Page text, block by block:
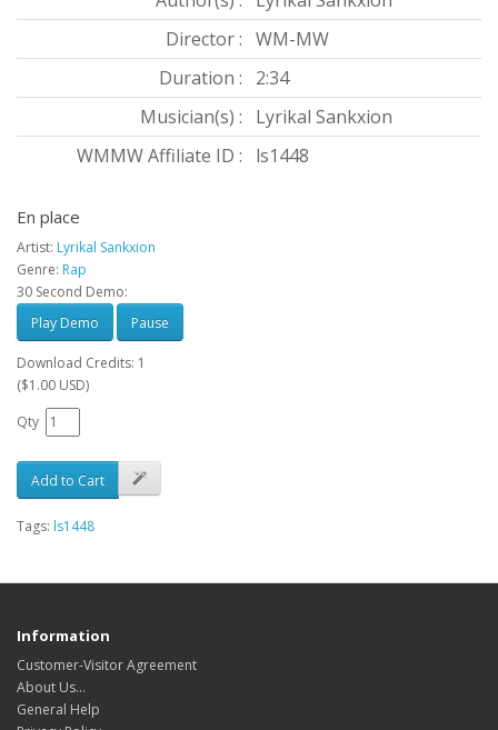
Director : WM-MW
Duration :
2:34
Musician(s) :
Lyrikal Sankxion
WMMW Affiliate ID :
ls1448
En place
Artist: Lyrikal Sankxion
Genre: Rap
30 Second Demo:
Play Demo
Pause
Download Credits: 1
($1.00 USD)
Qty
Add to Cart
Tags: ls1448
Information
Customer-Visitor Agreement
About Us...
General Help